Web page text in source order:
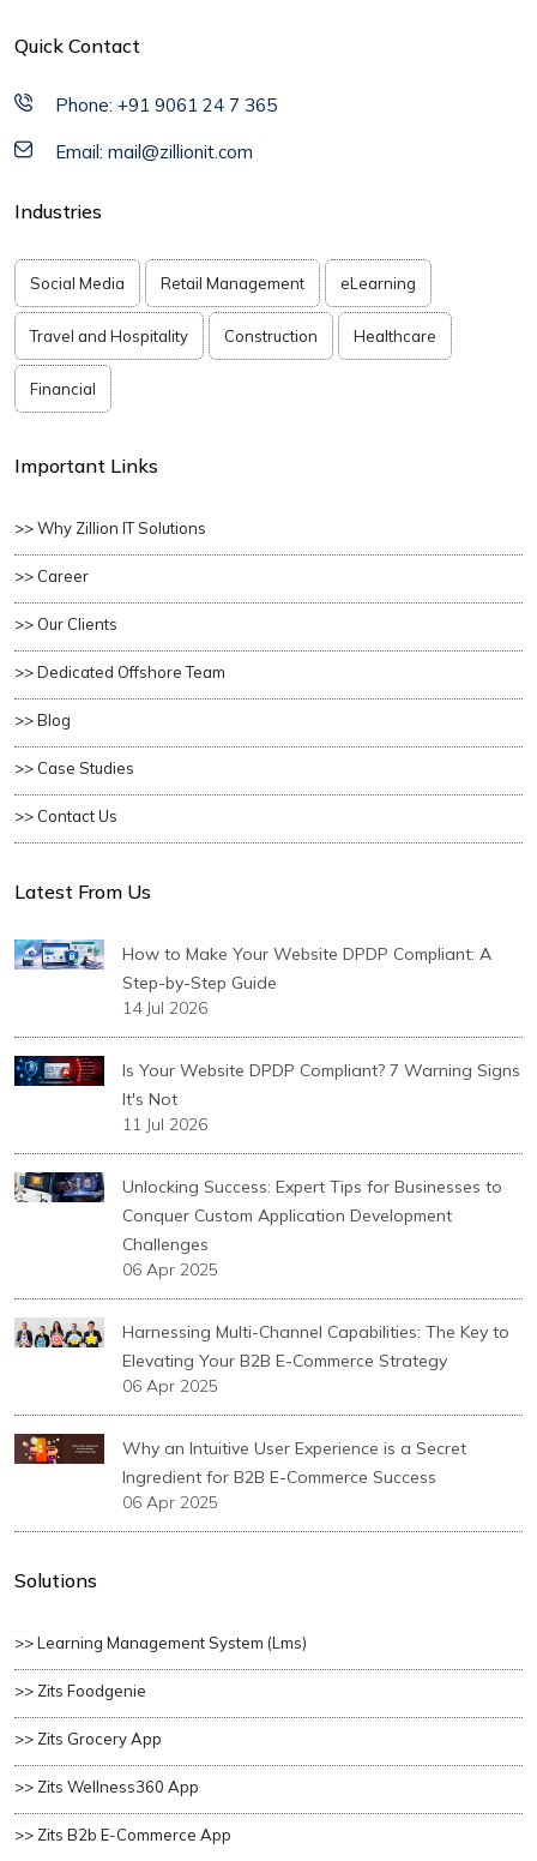
Quick Contact
Phone: +91 9061 24 7 365
Email: mail@zillionit.com
Industries
Social Media Retail Management eLearning
Travel and Hospitality Construction Healthcare
Financial
Important Links
>> Why Zillion IT Solutions
>> Career
>> Our Clients
>> Dedicated Offshore Team
>> Blog
>> Case Studies
>> Contact Us
Latest From Us
How to Make Your Website DPDP Compliant: A
Step-by-Step Guide
14 Jul 2026
Is Your Website DPDP Compliant? 7 Warning Signs
It's Not
11 Jul 2026
Unlocking Success: Expert Tips for Businesses to
Conquer Custom Application Development
Challenges
06 Apr 2025
Harnessing Multi-Channel Capabilities: The Key to
Elevating Your B2B E-Commerce Strategy
06 Apr 2025
Why an Intuitive User Experience is a Secret
Ingredient for B2B E-Commerce Success
06 Apr 2025
Solutions
>> Learning Management System (lms)
>> Zits Foodgenie
>> Zits Grocery App
>> Zits Wellness360 App
>> Zits B2b E-Commerce App